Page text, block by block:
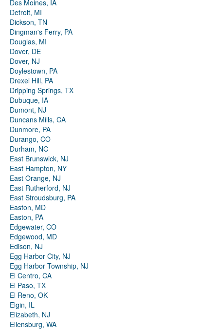
Des Moines, IA
Detroit, MI
Dickson, TN
Dingman's Ferry, PA
Douglas, MI
Dover, DE
Dover, NJ
Doylestown, PA
Drexel Hill, PA
Dripping Springs, TX
Dubuque, IA
Dumont, NJ
Duncans Mills, CA
Dunmore, PA
Durango, CO
Durham, NC
East Brunswick, NJ
East Hampton, NY
East Orange, NJ
East Rutherford, NJ
East Stroudsburg, PA
Easton, MD
Easton, PA
Edgewater, CO
Edgewood, MD
Edison, NJ
Egg Harbor City, NJ
Egg Harbor Township, NJ
El Centro, CA
El Paso, TX
El Reno, OK
Elgin, IL
Elizabeth, NJ
Ellensburg, WA